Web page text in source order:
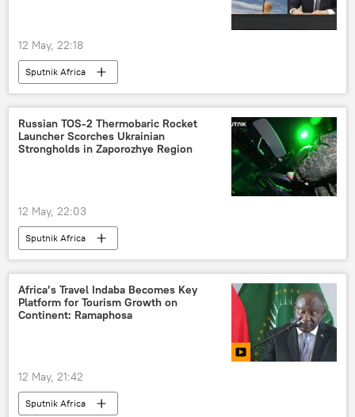
12 May, 22:18
Sputnik Africa
Russian TOS-2 Thermobaric Rocket
Launcher Scorches Ukrainian
Strongholds in Zaporozhye Region
12 May, 22:03
Sputnik Africa
Africa’s Travel Indaba Becomes Key
Platform for Tourism Growth on
Continent: Ramaphosa
12 May, 21:42
Sputnik Africa